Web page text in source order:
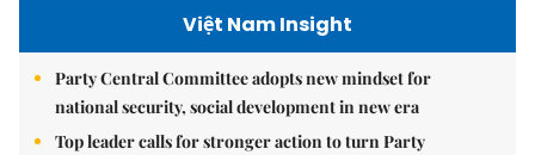
Việt Nam Insight
Party Central Committee adopts new mindset for
national security, social development in new era
Top leader calls for stronger action to turn Party